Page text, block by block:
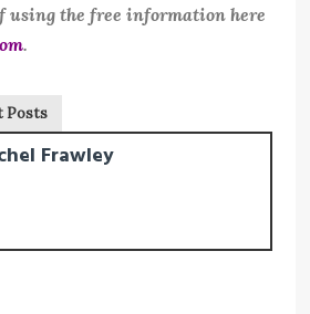
using the free information here
.
Posts
Frawley